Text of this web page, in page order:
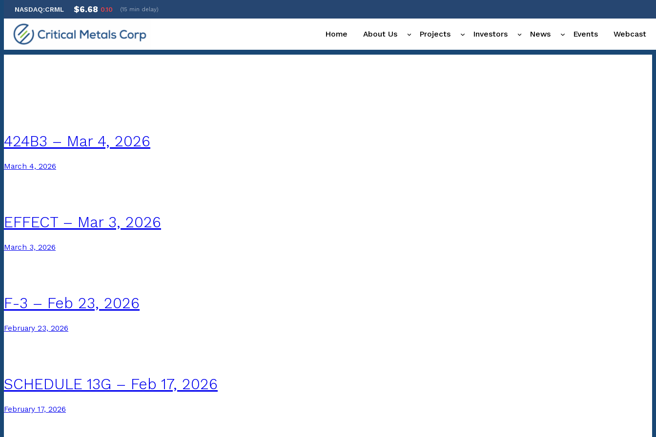
Skip
to
NASDAQ:CRML $6.68 0.10 (15 min delay)
Home About Us Projects Investors News Events Webcast
424B3 – Mar 4, 2026
March 4, 2026
EFFECT – Mar 3, 2026
March 3, 2026
F-3 – Feb 23, 2026
February 23, 2026
SCHEDULE 13G – Feb 17, 2026
February 17, 2026